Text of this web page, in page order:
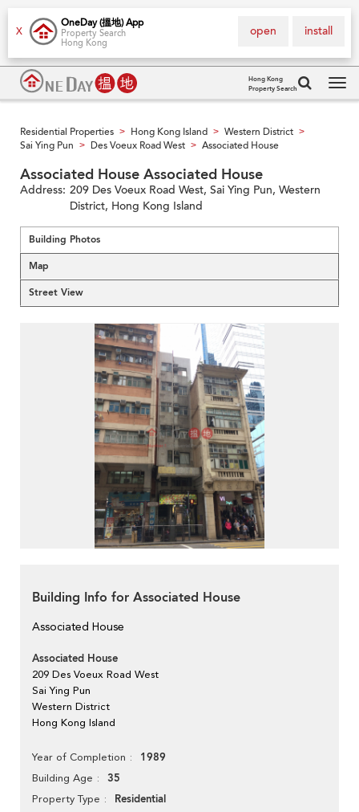
X
OneDay (搵地) App
Property Search
Hong Kong
install
open
Hong Kong
Property Search
Residential Properties > Hong Kong Island > Western District >
Sai Ying Pun > Des Voeux Road West > Associated House
Associated House Associated House
Address: 209 Des Voeux Road West, Sai Ying Pun, Western
District, Hong Kong Island
Building Photos
Map
Street View
Building Info for Associated House
Associated House
Associated House
209 Des Voeux Road West
Sai Ying Pun
Western District
Hong Kong Island
Year of Completion 1989
Building Age 35
Property Type Residential